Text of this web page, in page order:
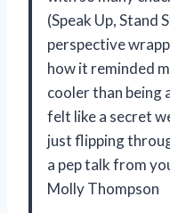
(Speak Up, Stand
perspective
how it reminded
cooler than being
felt like a secret
just flipping
a pep talk from
Molly Thompson